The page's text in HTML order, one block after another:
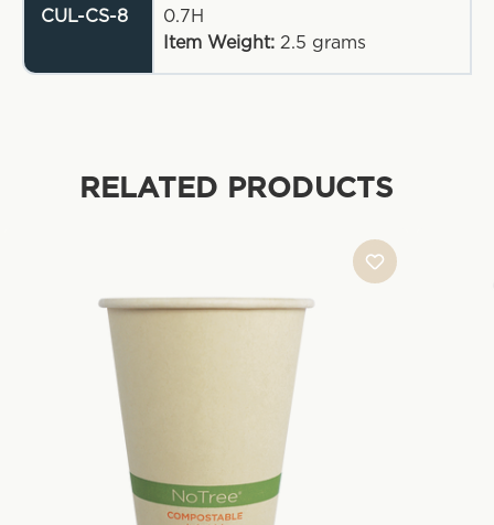
CUL-CS-8
0.7H
Item Weight: 2.5 grams
RELATED PRODUCTS